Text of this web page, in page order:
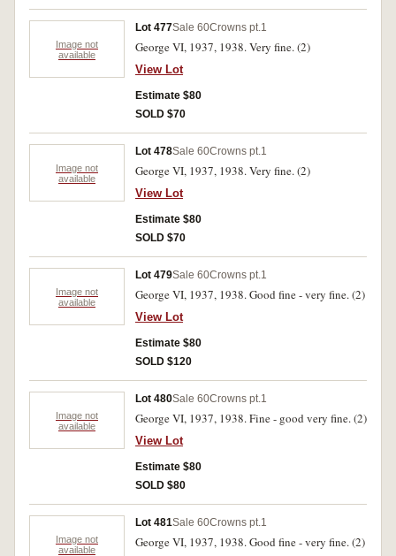
Image not
available
Lot 477Sale 60Crowns pt.1
George VI, 1937, 1938. Very fine. (2)
View Lot
Estimate $80
SOLD $70
Image not
available
Lot 478Sale 60Crowns pt.1
George VI, 1937, 1938. Very fine. (2)
View Lot
Estimate $80
SOLD $70
Image not
available
Lot 479Sale 60Crowns pt.1
George VI, 1937, 1938. Good fine - very fine. (2)
View Lot
Estimate $80
SOLD $120
Image not
available
Lot 480Sale 60Crowns pt.1
George VI, 1937, 1938. Fine - good very fine. (2)
View Lot
Estimate $80
SOLD $80
Image not
available
Lot 481Sale 60Crowns pt.1
George VI, 1937, 1938. Good fine - very fine. (2)